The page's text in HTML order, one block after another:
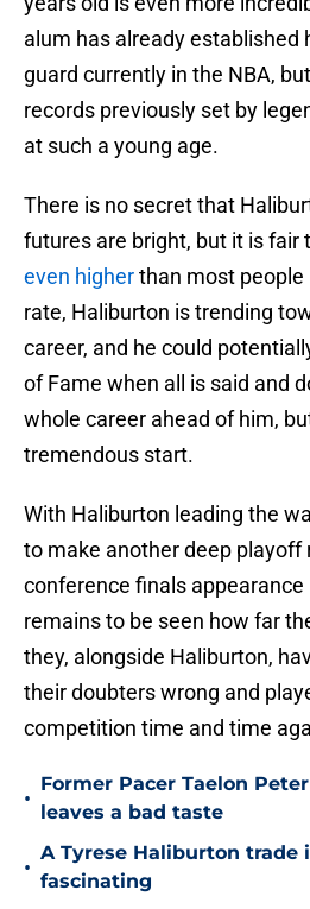
alum has already established
guard currently in the NBA,
records previously set by
at such a young age.
There is no secret that
futures are bright, but it is fair
even higherthan most
rate, Haliburton is trending
career, and he could
of Fame when all is said and
whole career ahead of him,
tremendous start.
With Haliburton leading the
to make another deep playoff
conference finals
remains to be seen how far
they, alongside Haliburton,
their doubters wrong and
competition time and time
•
Former Pacer Taelon
leaves a bad taste
•
A Tyrese Haliburton trade
fascinating